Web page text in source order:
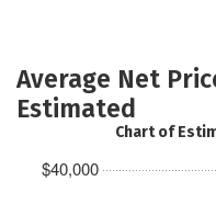
Average Net
Estimated
$40,000
Chart of